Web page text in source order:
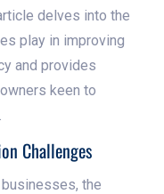
delves into the
play in improving
and provides
keen to
Challenges
businesses, the